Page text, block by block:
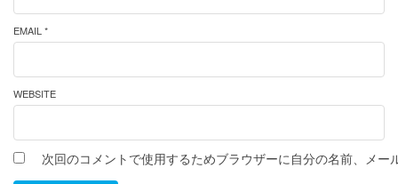
EMAIL *
WEBSITE
次回のコメントで使用するためブラウザーに自分の名前、メー